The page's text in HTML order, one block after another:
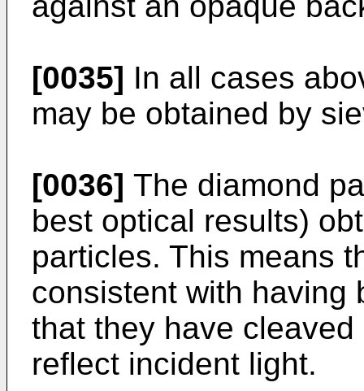
[0035] In all cases
may be obtained by
[0036] The diamond
best optical results)
particles. This means
consistent with having
that they have
reflect incident light.